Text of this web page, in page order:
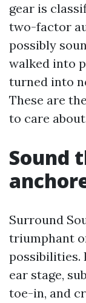
gear is
two-factor
possibly
walked into
turned into
These are
to care
Sound
Surround
triumphant
possibilities.
ear stage,
toe-in, and